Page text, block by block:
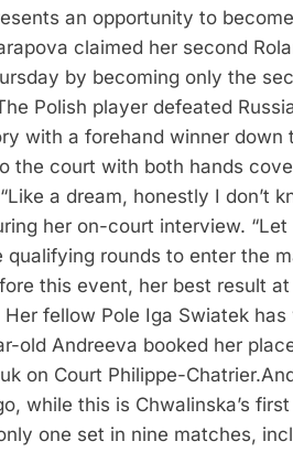
an opportunity to
claimed her second
by becoming only the
Polish player defeated
with a forehand winner down
the court with both hands
“Like a dream, honestly I don’t
her on-court interview.
rounds to enter the
this event, her best result
fellow Pole Iga Swiatek
old Andreeva booked her
on Court Philippe-Chatrier.
while this is Chwalinska’s
one set in nine matches,